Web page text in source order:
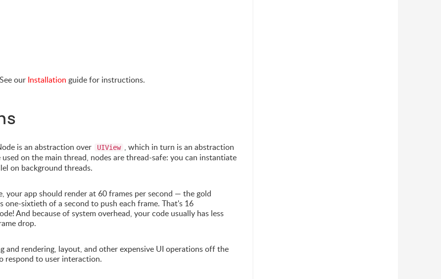
our Installation guide for instructions.
is an abstraction over UIView , which in turn is an abstraction
on the main thread, nodes are thread-safe: you can instantiate
on background threads.
your app should render at 60 frames per second — the gold
one-sixtieth of a second to push each frame. That's 16
And because of system overhead, your code usually has less
drop.
and rendering, layout, and other expensive UI operations off the
respond to user interaction.